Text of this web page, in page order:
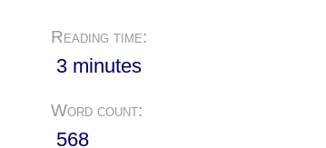
Reading time:
3 minutes
Word count:
568